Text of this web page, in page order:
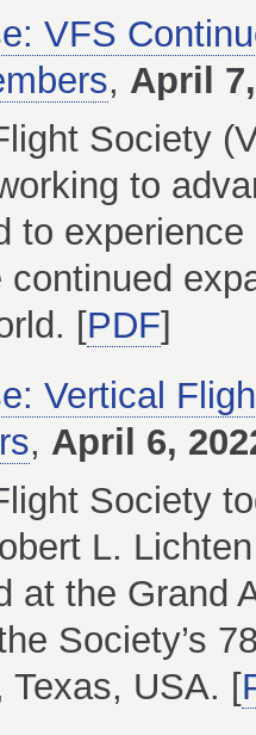
VFS
, April
Society
to
to
continued
[PDF]
Vertical
, April 6,
Society
L.
at the Grand
Society’s
Texas, USA. [